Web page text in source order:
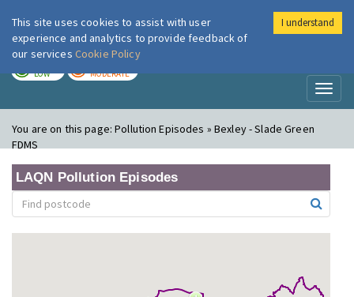
London Air
LOW MODERATE
You are on this page:Pollution Episodes » Bexley - Slade Green
FDMS
LAQN Pollution Episodes
This site uses cookies to assist with user
experience and analytics to provide feedback of
our services Cookie Policy
I understand